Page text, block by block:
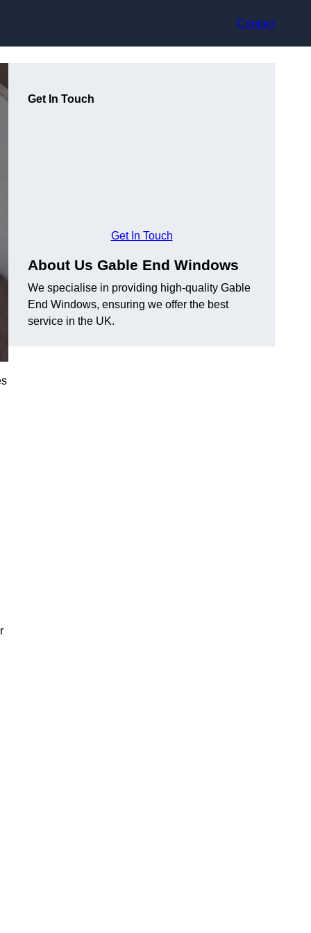
Contact
Get In Touch
Get In Touch
About Us Gable End Windows
We specialise in providing high-quality Gable
End Windows, ensuring we offer the best
service in the UK.